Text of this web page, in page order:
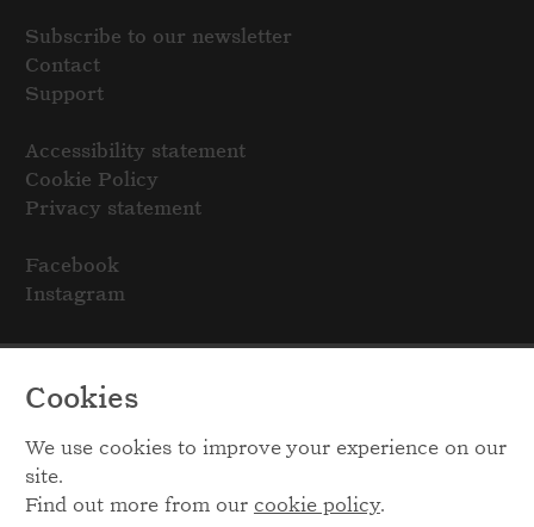
Cookies
We use cookies to improve your experience on our
site.
Find out more from our cookie policy.
Subscribe to our newsletter
Contact
Support
Accessibility statement
Cookie Policy
Privacy statement
Facebook
Instagram